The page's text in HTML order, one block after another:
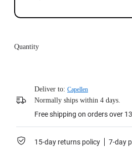
Quantity
Deliver to: Capellen
Normally ships within 4 days.
Free shipping on orders over
15-day returns policy 7-day